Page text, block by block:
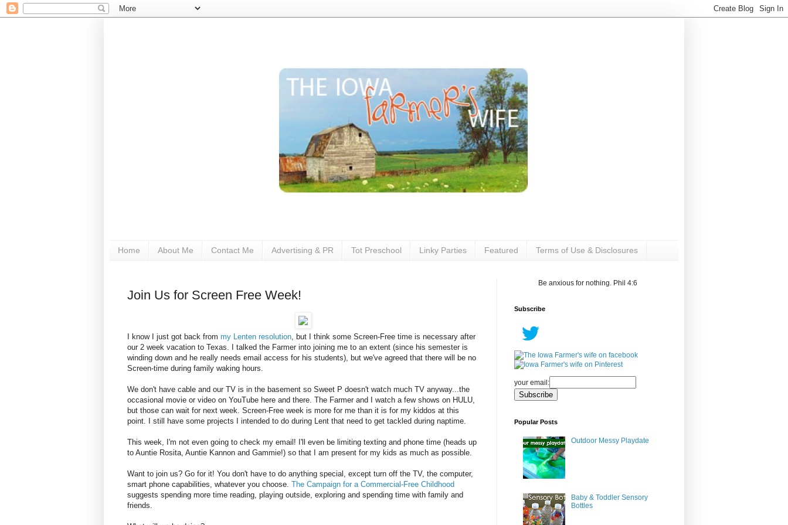
Home About Me Contact Me Advertising & PR Tot Preschool Linky Parties Featured Terms of Use & Disclosures
Join Us for Screen Free Week!
I know I just got back from my Lenten resolution, but I think some Screen-Free time is necessary after
our 2 week vacation to Texas. I talked the Farmer into joining me to an extent (since his semester is
winding down and he really needs email access for his students), but we've agreed that there will be no
Screen-time during family waking hours.
We don't have cable and our TV is in the basement so Sweet P doesn't watch much TV anyway...the
occasional movie or video on YouTube here and there. The Farmer and I watch a few shows on HULU,
but those can wait for next week. Screen-Free week is more for me than it is for my kiddos at this
point. I still have some projects I intended to do during Lent that need to get tackled during naptime.
This week, I'm not even going to check my email! I'll even be limiting texting and phone time (heads up
to Auntie Rosita, Auntie Kannon and Gammie!) so that I am present for my kids as much as possible.
Want to join us? Go for it! You don't have to do anything special, except turn off the TV, the computer,
smart phone capabilities, whatever you choose. The Campaign for a Commercial-Free Childhood
suggests spending more time reading, playing outside, exploring and spending time with family and
friends.
Be anxious for nothing. Phil 4:6
Subscribe
your email:
Popular Posts
Outdoor Messy Playdate
Baby & Toddler Sensory
Bottles